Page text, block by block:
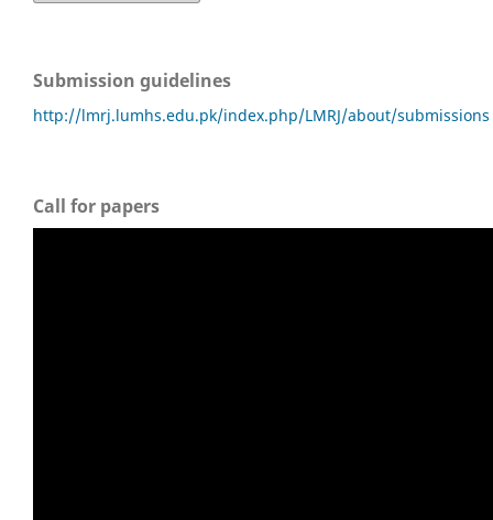
Submission guidelines
http://lmrj.lumhs.edu.pk/index.php/LMRJ/about/submissions
Call for papers